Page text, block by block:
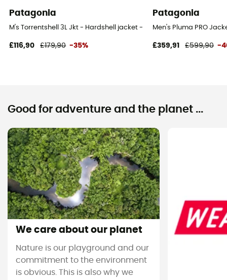
Patagonia
M's Torrentshell 3L Jkt - Hardshell jacket - Men's
£116,90 £179,90 -35%
Patagonia
Men's Pluma PRO
£359,91 £599,90 -
Good for adventure and the planet ...
We care about our planet
Nature is our playground and our
commitment to the environment
is obvious. This is also why we